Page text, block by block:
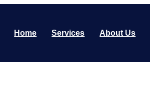
Home Services About Us